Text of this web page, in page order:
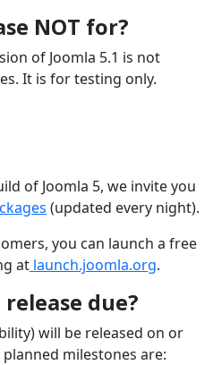
NOT for?
of Joomla 5.1 is not
It is for testing only.
of Joomla 5, we invite you
(updated every night).
you can launch a free
at launch.joomla.org.
due?
will be released on or
milestones are: